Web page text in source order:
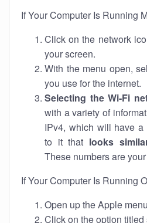
If Your Computer Is Running
Click on the network
your screen.
With the menu open,
you use for the internet.
Selecting the Wi-Fi
with a variety of
IPv4, which will have
to it that looks
These numbers are
If Your Computer Is Running
Open up the Apple menu
Click on the option